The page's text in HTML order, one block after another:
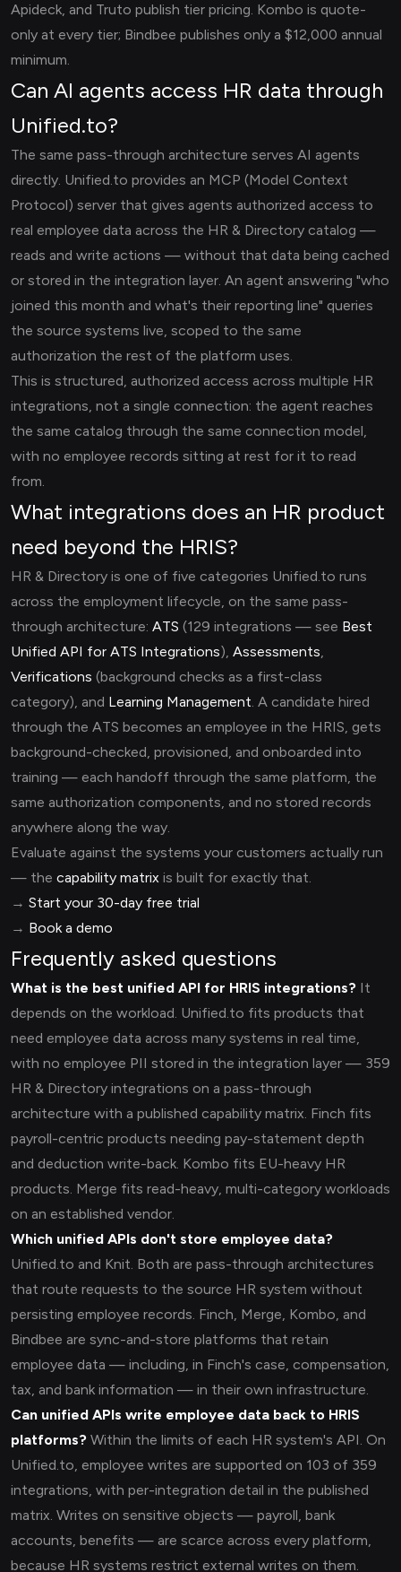
Apideck, and Truto publish tier pricing. Kombo is quote-
only at every tier; Bindbee publishes only a $12,000 annual
minimum.
Can AI agents access HR data through
Unified.to?
The same pass-through architecture serves AI agents
directly. Unified.to provides an MCP (Model Context
Protocol) server that gives agents authorized access to
real employee data across the HR & Directory catalog —
reads and write actions — without that data being cached
or stored in the integration layer. An agent answering "who
joined this month and what's their reporting line" queries
the source systems live, scoped to the same
authorization the rest of the platform uses.
This is structured, authorized access across multiple HR
integrations, not a single connection: the agent reaches
the same catalog through the same connection model,
with no employee records sitting at rest for it to read
from.
What integrations does an HR product
need beyond the HRIS?
HR & Directory is one of five categories Unified.to runs
across the employment lifecycle, on the same pass-
through architecture: ATS (129 integrations — see Best
Unified API for ATS Integrations), Assessments,
Verifications (background checks as a first-class
category), and Learning Management. A candidate hired
through the ATS becomes an employee in the HRIS, gets
background-checked, provisioned, and onboarded into
training — each handoff through the same platform, the
same authorization components, and no stored records
anywhere along the way.
Evaluate against the systems your customers actually run
— the capability matrix is built for exactly that.
→ Start your 30-day free trial
→ Book a demo
Frequently asked questions
What is the best unified API for HRIS integrations? It
depends on the workload. Unified.to fits products that
need employee data across many systems in real time,
with no employee PII stored in the integration layer — 359
HR & Directory integrations on a pass-through
architecture with a published capability matrix. Finch fits
payroll-centric products needing pay-statement depth
and deduction write-back. Kombo fits EU-heavy HR
products. Merge fits read-heavy, multi-category workloads
on an established vendor.
Which unified APIs don't store employee data?
Unified.to and Knit. Both are pass-through architectures
that route requests to the source HR system without
persisting employee records. Finch, Merge, Kombo, and
Bindbee are sync-and-store platforms that retain
employee data — including, in Finch's case, compensation,
tax, and bank information — in their own infrastructure.
Can unified APIs write employee data back to HRIS
platforms? Within the limits of each HR system's API. On
Unified.to, employee writes are supported on 103 of 359
integrations, with per-integration detail in the published
matrix. Writes on sensitive objects — payroll, bank
accounts, benefits — are scarce across every platform,
because HR systems restrict external writes on them.